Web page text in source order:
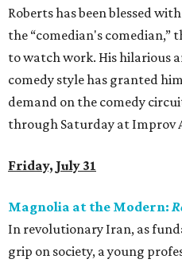
Roberts has been blessed
the “comedian's comedian,”
to watch work. His hilarious
comedy style has granted
demand on the comedy
through Saturday at Improv
Friday, July 31
Magnolia at the Modern:
In revolutionary Iran, as
grip on society, a young